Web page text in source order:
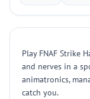
Play FNAF Strike
and nerves in a
animatronics,
catch you.